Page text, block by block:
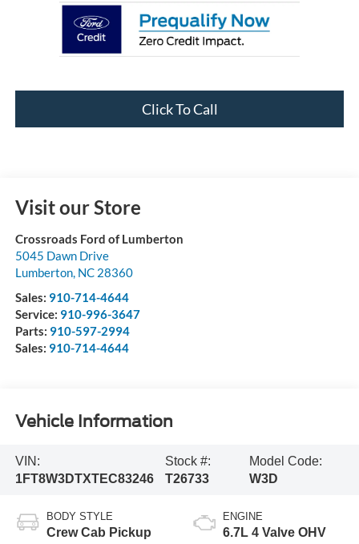
Click To Call
Visit our Store
Crossroads Ford of Lumberton
5045 Dawn Drive
Lumberton, NC 28360
Sales: 910-714-4644
Service: 910-996-3647
Parts: 910-597-2994
Sales: 910-714-4644
Vehicle Information
VIN:
1FT8W3DTXTEC83246
Stock #:
T26733
Model Code:
W3D
BODY STYLE
Crew Cab Pickup
ENGINE
6.7L 4 Valve OHV